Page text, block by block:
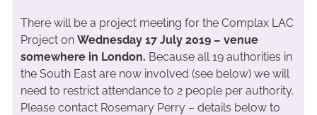
There will be a project meeting for the Complax LAC
Project on Wednesday 17 July 2019 – venue
somewhere in London. Because all 19 authorities in
the South East are now involved (see below) we will
need to restrict attendance to 2 people per authority.
Please contact Rosemary Perry – details below to